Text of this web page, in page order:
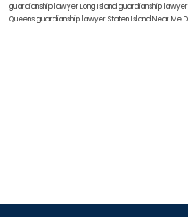
guardianship lawyer Long Islandguardianship
Queensguardianship lawyer Staten IslandNear Me